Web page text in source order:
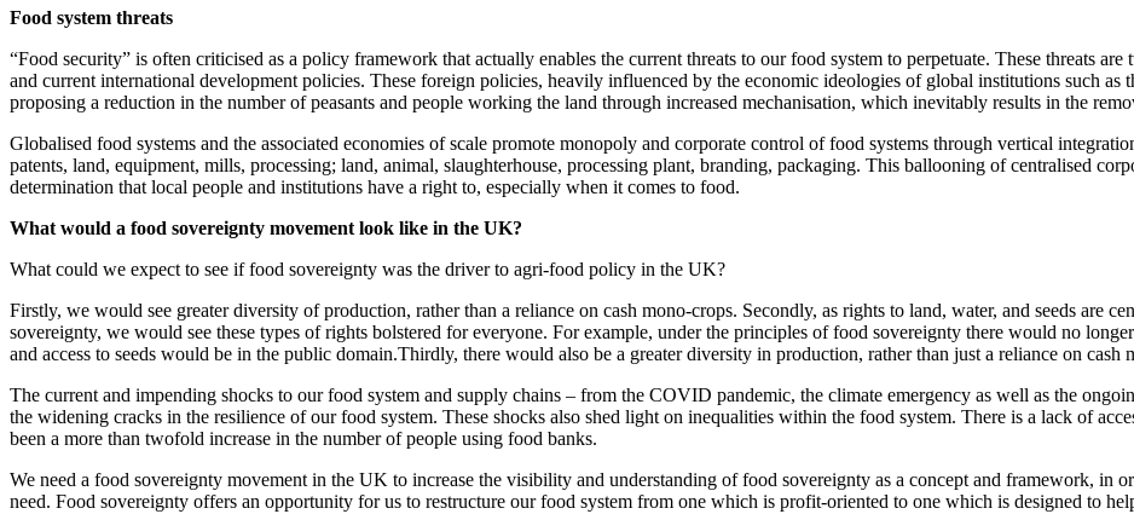
Food system threats
“Food security” is often criticised as a policy framework that actually enables the current threats to our food system to perpetuate. These threats
and current international development policies. These foreign policies, heavily influenced by the economic ideologies of global institutions such as
proposing a reduction in the number of peasants and people working the land through increased mechanisation, which inevitably results in the
Globalised food systems and the associated economies of scale promote monopoly and corporate control of food systems through vertical
patents, land, equipment, mills, processing; land, animal, slaughterhouse, processing plant, branding, packaging. This ballooning of centralised
determination that local people and institutions have a right to, especially when it comes to food.
What would a food sovereignty movement look like in the UK?
What could we expect to see if food sovereignty was the driver to agri-food policy in the UK?
Firstly, we would see greater diversity of production, rather than a reliance on cash mono-crops. Secondly, as rights to land, water, and seeds are
sovereignty, we would see these types of rights bolstered for everyone. For example, under the principles of food sovereignty there would no
and access to seeds would be in the public domain.Thirdly, there would also be a greater diversity in production, rather than just a reliance on cash
The current and impending shocks to our food system and supply chains – from the COVID pandemic, the climate emergency as well as the
the widening cracks in the resilience of our food system. These shocks also shed light on inequalities within the food system. There is a lack of
been a more than twofold increase in the number of people using food banks.
We need a food sovereignty movement in the UK to increase the visibility and understanding of food sovereignty as a concept and framework, in
need. Food sovereignty offers an opportunity for us to restructure our food system from one which is profit-oriented to one which is designed to